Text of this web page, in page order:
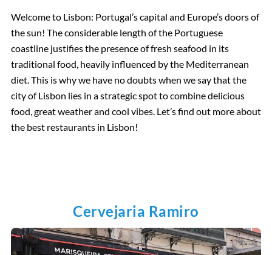
Welcome to Lisbon: Portugal’s capital and Europe’s doors of
the sun! The considerable length of the Portuguese
coastline justifies the presence of fresh seafood in its
traditional food, heavily influenced by the Mediterranean
diet. This is why we have no doubts when we say that the
city of Lisbon lies in a strategic spot to combine delicious
food, great weather and cool vibes. Let’s find out more about
the best restaurants in Lisbon!
Cervejaria Ramiro